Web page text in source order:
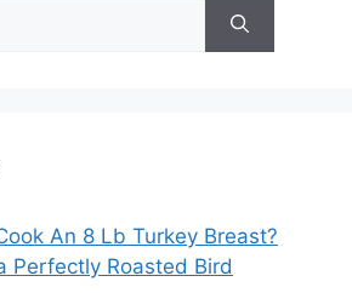
An 8 Lb Turkey Breast?
Perfectly Roasted Bird